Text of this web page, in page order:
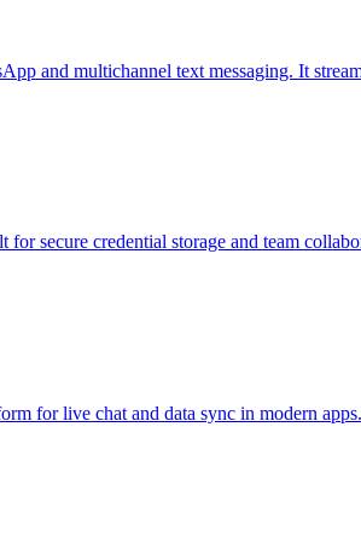
and multichannel text messaging. It
for secure credential storage and team
for live chat and data sync in modern